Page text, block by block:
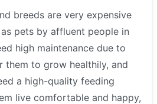
breeds are very expensive
pets by affluent people in
high maintenance due to
them to grow healthily, and
a high-quality feeding
live comfortable and happy,